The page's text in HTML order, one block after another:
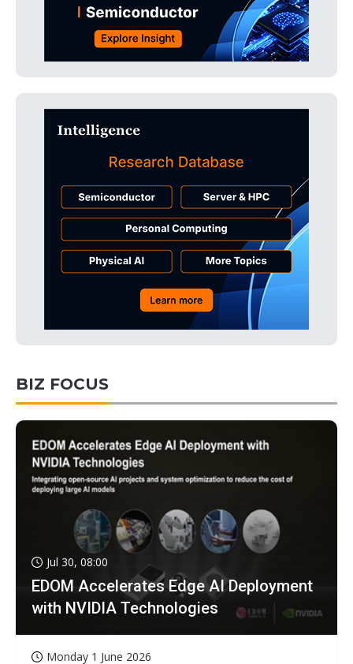
BIZ FOCUS
Jul 30, 08:00
EDOM Accelerates Edge AI Deployment
with NVIDIA Technologies
Monday 1 June 2026